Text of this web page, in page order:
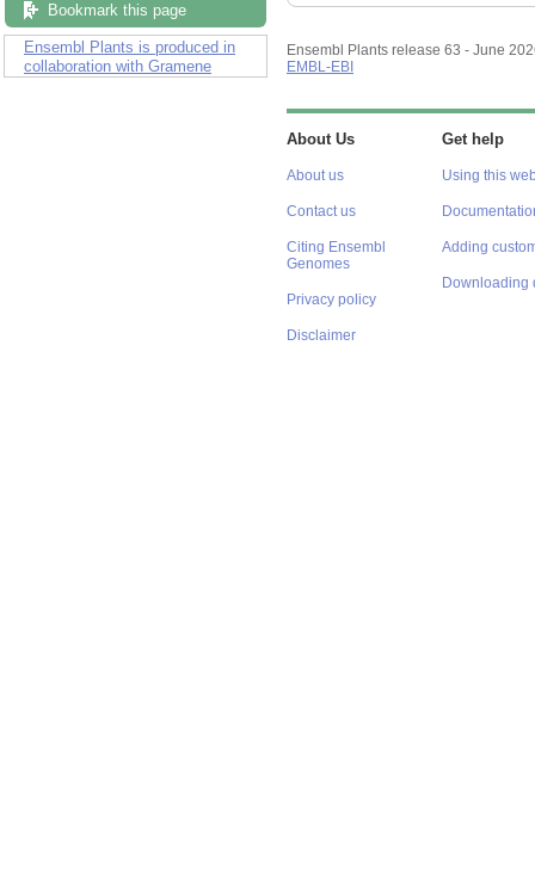
Bookmark this page
Ensembl Plants is produced in
collaboration with Gramene
Ensembl Plants release 63 - June
EMBL-EBI
About Us
About us
Contact us
Citing Ensembl
Genomes
Privacy policy
Disclaimer
Get help
Using this
Adding
Downloading